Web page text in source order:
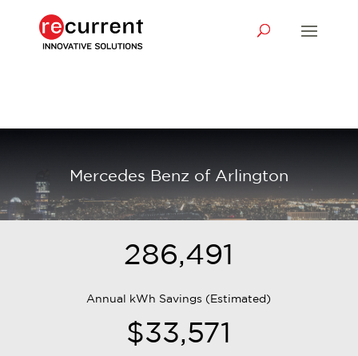
Mercedes Benz of Arlington
286,491
Annual kWh Savings (Estimated)
$33,571